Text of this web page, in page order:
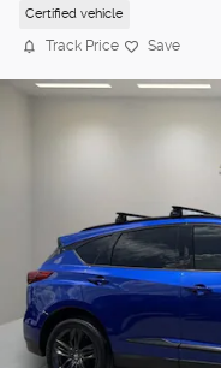
Certified vehicle
Track Price Save